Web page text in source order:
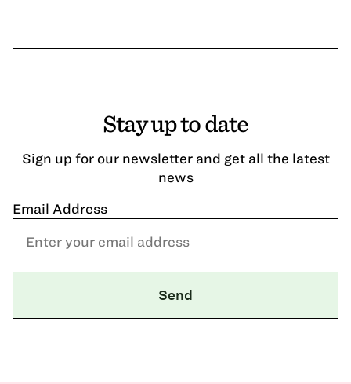
Stay up to date
Sign up for our newsletter and get all the latest
news
Email Address